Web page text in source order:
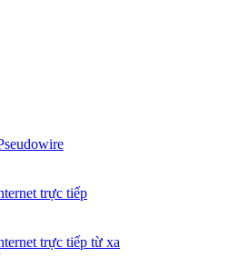
trực tiếp
trực tiếp từ xa